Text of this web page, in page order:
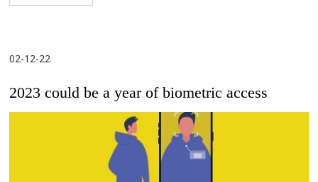
02-12-22
2023 could be a year of biometric access